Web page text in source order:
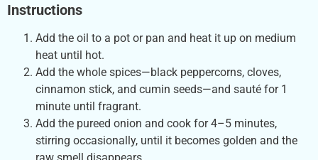
Instructions
Add the oil to a pot or pan and heat it up on medium
heat until hot.
Add the whole spices—black peppercorns, cloves,
cinnamon stick, and cumin seeds—and sauté for 1
minute until fragrant.
Add the pureed onion and cook for 4–5 minutes,
stirring occasionally, until it becomes golden and the